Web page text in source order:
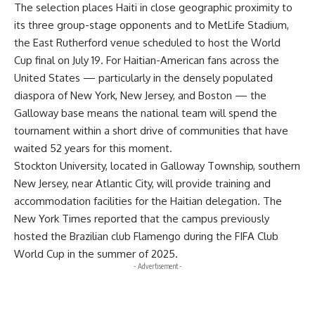
The selection places Haiti in close geographic proximity to
its three group-stage opponents and to MetLife Stadium,
the East Rutherford venue scheduled to host the World
Cup final on July 19. For Haitian-American fans across the
United States — particularly in the densely populated
diaspora of New York, New Jersey, and Boston — the
Galloway base means the national team will spend the
tournament within a short drive of communities that have
waited 52 years for this moment.
Stockton University, located in Galloway Township, southern
New Jersey, near Atlantic City, will provide training and
accommodation facilities for the Haitian delegation. The
New York Times reported that the campus previously
hosted the Brazilian club Flamengo during the FIFA Club
World Cup in the summer of 2025.
- Advertisement -